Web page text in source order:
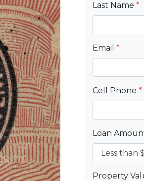
Last Name *
Email *
Cell Phone *
Loan
Property